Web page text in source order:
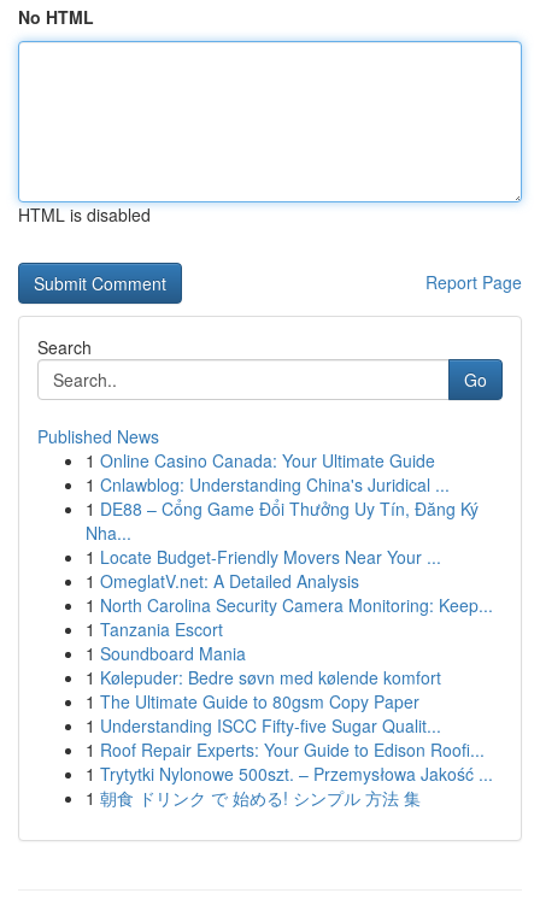
No HTML
HTML is disabled
Report Page
Search
Go
Published News
1 Online Casino Canada: Your Ultimate Guide
1 Cnlawblog: Understanding China's Juridical ...
1 DE88 – Cổng Game Đổi Thưởng Uy Tín, Đăng Ký
Nha...
1 Locate Budget-Friendly Movers Near Your ...
1 OmeglatV.net: A Detailed Analysis
1 North Carolina Security Camera Monitoring: Keep...
1 Tanzania Escort
1 Soundboard Mania
1 Kølepuder: Bedre søvn med kølende komfort
1 The Ultimate Guide to 80gsm Copy Paper
1 Understanding ISCC Fifty-five Sugar Qualit...
1 Roof Repair Experts: Your Guide to Edison Roofi...
1 Trytytki Nylonowe 500szt. – Przemysłowa Jakość ...
1 朝食 ドリンク で 始める! シンプル 方法 集